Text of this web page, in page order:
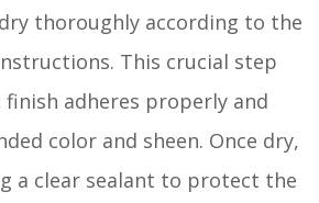
thoroughly according to the
This crucial step
adheres properly and
color and sheen. Once dry,
a clear sealant to protect the